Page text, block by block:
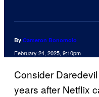
By Cameron Bonomolo
February 24, 2025, 9:10pm
Consider
years after Netflix